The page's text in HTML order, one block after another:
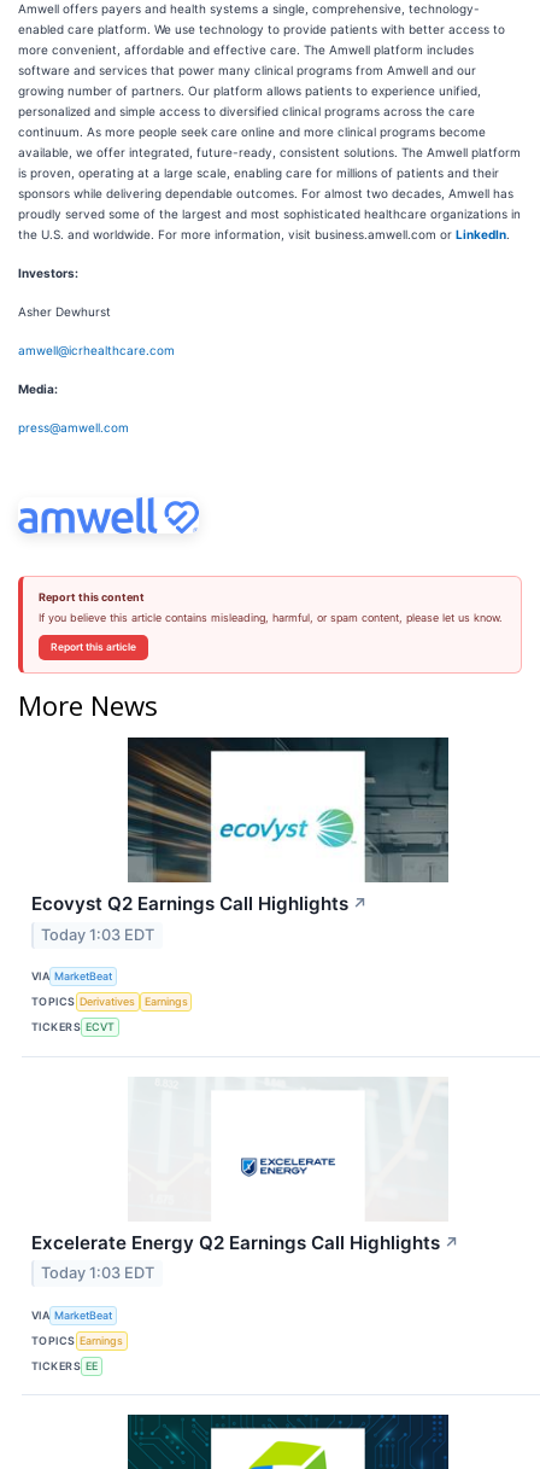
Amwell offers payers and health systems a single, comprehensive, technology-
enabled care platform. We use technology to provide patients with better access to
more convenient, affordable and effective care. The Amwell platform includes
software and services that power many clinical programs from Amwell and our
growing number of partners. Our platform allows patients to experience unified,
personalized and simple access to diversified clinical programs across the care
continuum. As more people seek care online and more clinical programs become
available, we offer integrated, future-ready, consistent solutions. The Amwell platform
is proven, operating at a large scale, enabling care for millions of patients and their
sponsors while delivering dependable outcomes. For almost two decades, Amwell has
proudly served some of the largest and most sophisticated healthcare organizations in
the U.S. and worldwide. For more information, visit business.amwell.com or LinkedIn
Investors:
Asher Dewhurst
amwell@icrhealthcare.com
Media:
press@amwell.com
Report this content
If you believe this article contains misleading, harmful, or spam content, please let us know.
Report this article
More News
Ecovyst Q2 Earnings Call Highlights ↗
Today 1:03 EDT
VIA MarketBeat
TOPICS Derivatives
Earnings
TICKERS ECVT
Excelerate Energy Q2 Earnings Call Highlights ↗
Today 1:03 EDT
VIA MarketBeat
TOPICS Earnings
TICKERS EE